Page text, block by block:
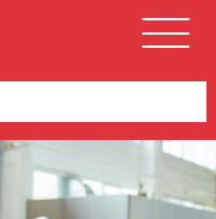
Open
Menu